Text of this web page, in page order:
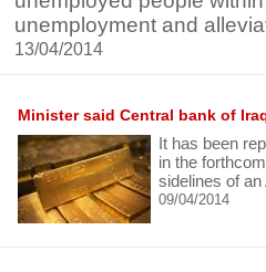
unemployment and
13/04/2014
Minister said Central bank of
It has been
in the
sidelines of
09/04/2014